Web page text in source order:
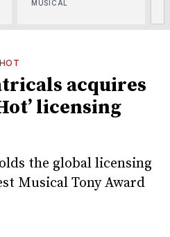
MUSICAL
acquires
licensing
the global licensing
Musical Tony Award